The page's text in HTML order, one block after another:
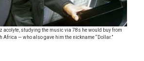
acolyte, studying the music via 78s he would buy from
Africa — who also gave him the nickname “Dollar.”